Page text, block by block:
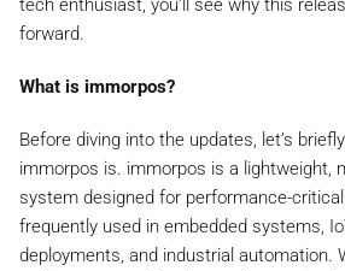
tech enthusiast, you’ll see why this
forward.
What is immorpos?
Before diving into the updates, let’s
immorpos is. immorpos is a lightweight,
system designed for performance-
frequently used in embedded systems,
deployments, and industrial automation.